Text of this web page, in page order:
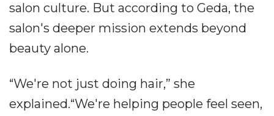
salon culture. But according to Geda, the
salon's deeper mission extends beyond
beauty alone.
“We're not just doing hair,” she
explained.“We're helping people feel seen,